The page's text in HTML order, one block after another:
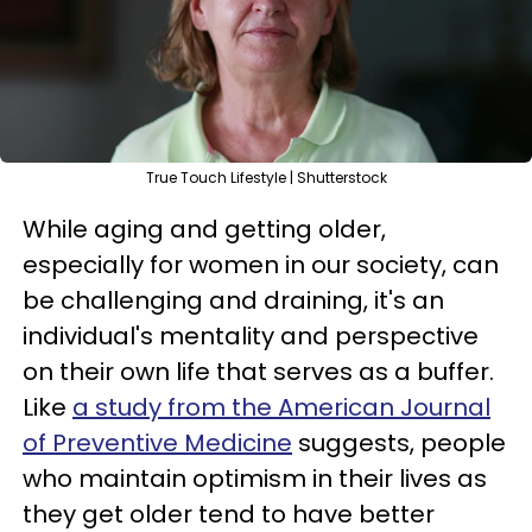
True Touch Lifestyle | Shutterstock
While aging and getting older,
especially for women in our society, can
be challenging and draining, it's an
individual's mentality and perspective
on their own life that serves as a buffer.
Like a study from the American Journal
of Preventive Medicine suggests, people
who maintain optimism in their lives as
they get older tend to have better